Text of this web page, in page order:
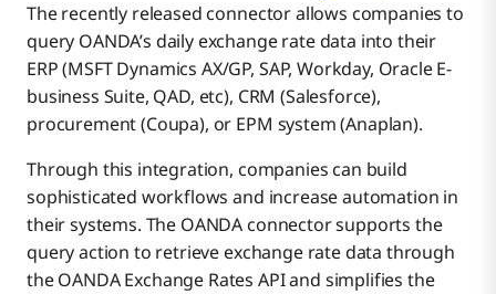
The recently released connector allows companies to
query OANDA’s daily exchange rate data into their
ERP (MSFT Dynamics AX/GP, SAP, Workday, Oracle E-
business Suite, QAD, etc), CRM (Salesforce),
procurement (Coupa), or EPM system (Anaplan).
Through this integration, companies can build
sophisticated workflows and increase automation in
their systems. The OANDA connector supports the
query action to retrieve exchange rate data through
the OANDA Exchange Rates API and simplifies the